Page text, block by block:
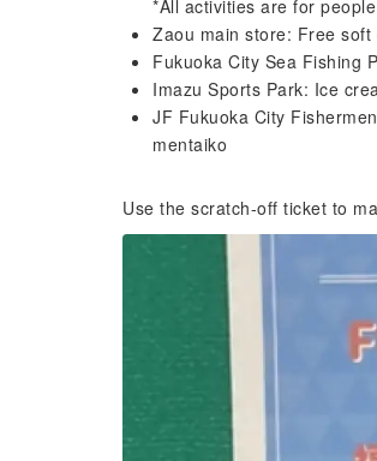
*All activities are for
Zaou main store: Free soft
Fukuoka City Sea Fishing
Imazu Sports Park: Ice
JF Fukuoka City
mentaiko
Use the scratch-off ticket to